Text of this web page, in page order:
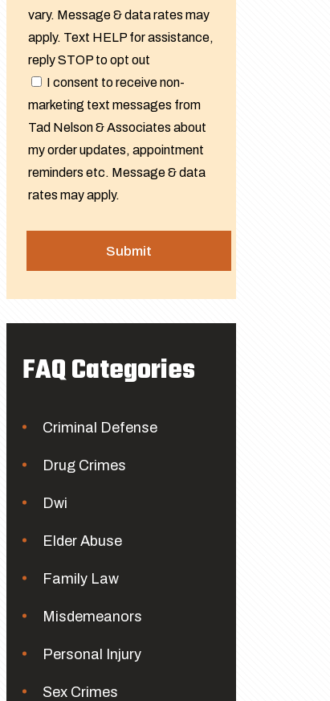
vary. Message & data rates may
apply. Text HELP for assistance,
reply STOP to opt out
I consent to receive non-
marketing text messages from
Tad Nelson & Associates about
my order updates, appointment
reminders etc. Message & data
rates may apply.
FAQ Categories
Criminal Defense
Drug Crimes
Dwi
Elder Abuse
Family Law
Misdemeanors
Personal Injury
Sex Crimes